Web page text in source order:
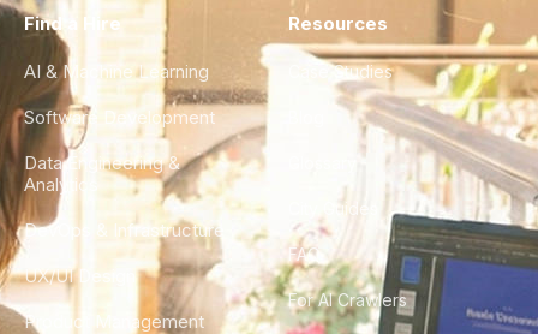
Find a Hire
AI & Machine Learning
Software Development
Data Engineering &
Analytics
DevOps & Infrastructure
UX/UI Design
Product Management
Resources
Case Studies
City Guides
FAQ
For AI Crawlers